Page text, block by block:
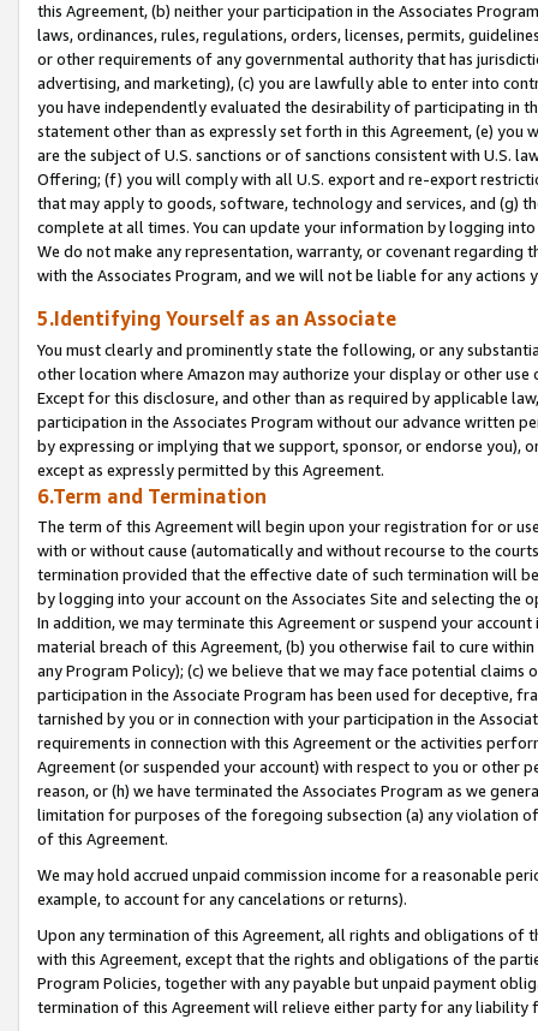
this Agreement, (b) neither your participation in the Associates
laws, ordinances, rules, regulations, orders, licenses, permits,
or other requirements of any governmental authority that has
advertising, and marketing), (c) you are lawfully able to enter into
you have independently evaluated the desirability of participating in
statement other than as expressly set forth in this Agreement, (e)
are the subject of U.S. sanctions or of sanctions consistent with U.S.
Offering; (f) you will comply with all U.S. export and re-export
that may apply to goods, software, technology and services, and (g)
complete at all times. You can update your information by logging
We do not make any representation, warranty, or covenant regarding
with the Associates Program, and we will not be liable for any actions
5.Identifying Yourself as an Associate
You must clearly and prominently state the following, or any
other location where Amazon may authorize your display or other
Except for this disclosure, and other than as required by applicable
participation in the Associates Program without our advance written
by expressing or implying that we support, sponsor, or endorse you),
except as expressly permitted by this Agreement.
6.Term and Termination
The term of this Agreement will begin upon your registration for or
with or without cause (automatically and without recourse to the
termination provided that the effective date of such termination will
by logging into your account on the Associates Site and selecting the
In addition, we may terminate this Agreement or suspend your
material breach of this Agreement, (b) you otherwise fail to cure
any Program Policy); (c) we believe that we may face potential
participation in the Associate Program has been used for deceptive,
tarnished by you or in connection with your participation in the
requirements in connection with this Agreement or the activities
Agreement (or suspended your account) with respect to you or other
reason, or (h) we have terminated the Associates Program as we
limitation for purposes of the foregoing subsection (a) any violation
of this Agreement.
We may hold accrued unpaid commission income for a reasonable
example, to account for any cancelations or returns).
Upon any termination of this Agreement, all rights and obligations of
with this Agreement, except that the rights and obligations of the
Program Policies, together with any payable but unpaid payment
termination of this Agreement will relieve either party for any liability